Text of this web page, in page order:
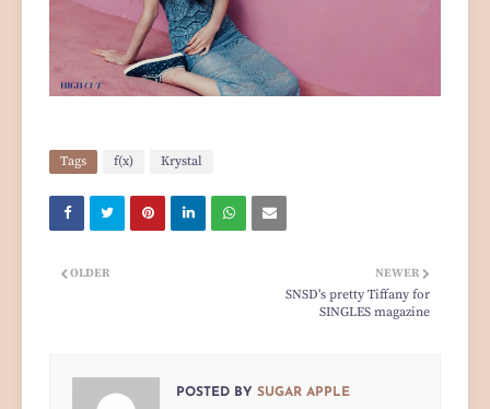
Tags f(x) Krystal
NEWER
SNSD's pretty Tiffany for
SINGLES magazine
OLDER
POSTED BY SUGAR APPLE